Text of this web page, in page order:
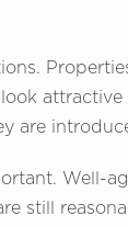
are
Well-
still